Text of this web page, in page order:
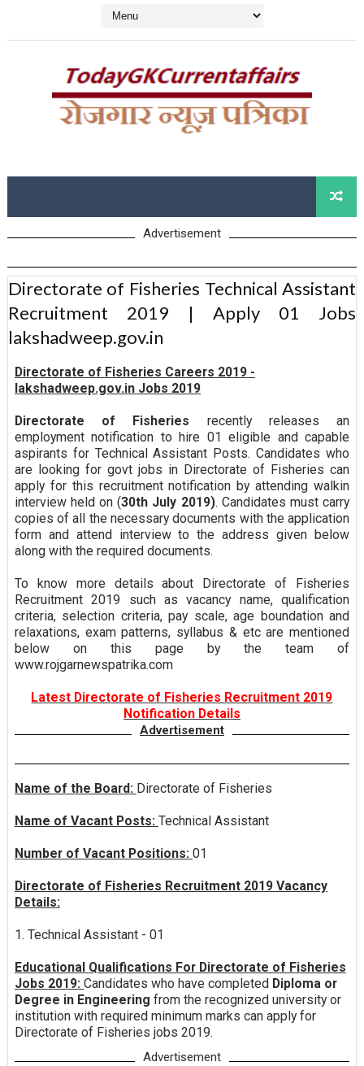
Advertisement
Directorate of Fisheries Technical Assistant
Recruitment 2019 | Apply 01 Jobs
lakshadweep.gov.in
Directorate of Fisheries Careers 2019 -
lakshadweep.gov.in Jobs 2019
Directorate of Fisheries recently releases an
employment notification to hire 01 eligible and capable
aspirants for Technical Assistant Posts. Candidates who
are looking for govt jobs in Directorate of Fisheries can
apply for this recruitment notification by attending walkin
interview held on (30th July 2019). Candidates must carry
copies of all the necessary documents with the application
form and attend interview to the address given below
along with the required documents.
To know more details about Directorate of Fisheries
Recruitment 2019 such as vacancy name, qualification
criteria, selection criteria, pay scale, age boundation and
relaxations, exam patterns, syllabus & etc are mentioned
below on this page by the team of
www.rojgarnewspatrika.com
Latest Directorate of Fisheries Recruitment 2019
Notification Details
Advertisement
Name of the Board: Directorate of Fisheries
Name of Vacant Posts: Technical Assistant
Number of Vacant Positions: 01
Directorate of Fisheries Recruitment 2019 Vacancy
Details:
1. Technical Assistant - 01
Educational Qualifications For Directorate of Fisheries
Jobs 2019: Candidates who have completed Diploma or
Degree in Engineering from the recognized university or
institution with required minimum marks can apply for
Directorate of Fisheries jobs 2019.
Advertisement